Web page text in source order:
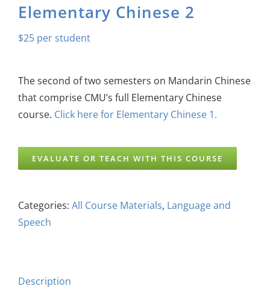
Elementary Chinese 2
$25
The second of two semesters on Mandarin Chinese
that comprise CMU’s full Elementary Chinese
course. Click here for Elementary Chinese 1.
EVALUATE OR TEACH WITH THIS COURSE
Categories: All Course Materials, Language and
Speech
Description